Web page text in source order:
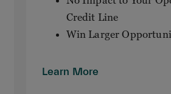
Credit Line
Win Larger
Learn More